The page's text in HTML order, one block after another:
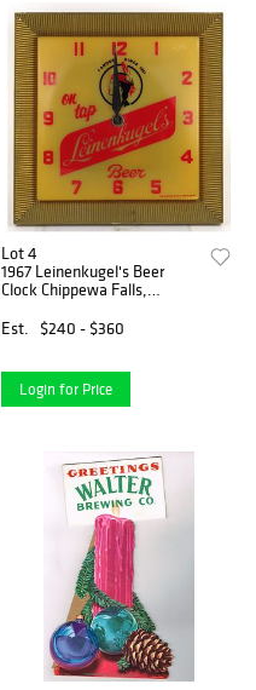
Lot 4
1967 Leinenkugel's Beer
Clock Chippewa Falls,
Est.
$240 - $360
Login for Price